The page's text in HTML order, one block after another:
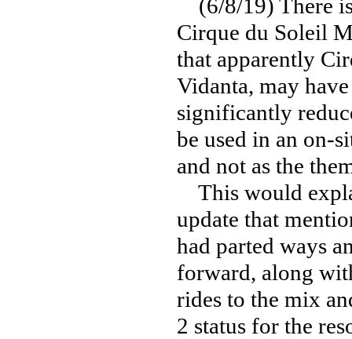
(6/8/19) There
Cirque du Soleil
that apparently
Vidanta, may
significantly
be used in an on-
and not as the
This would
update that
had parted ways
forward, along
rides to the mix
2 status for the